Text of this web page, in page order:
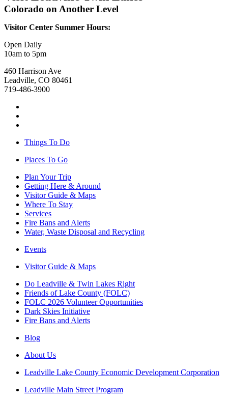
Colorado on Another Level
Visitor Center Summer Hours:
Open Daily
10am to 5pm
460 Harrison Ave
Leadville, CO 80461
719-486-3900
Things To Do
Places To Go
Plan Your Trip
Getting Here & Around
Visitor Guide & Maps
Where To Stay
Services
Fire Bans and Alerts
Water, Waste Disposal and Recycling
Events
Visitor Guide & Maps
Do Leadville & Twin Lakes Right
Friends of Lake County (FOLC)
FOLC 2026 Volunteer Opportunities
Dark Skies Initiative
Fire Bans and Alerts
Blog
About Us
Leadville Lake County Economic Development Corporation
Leadville Main Street Program